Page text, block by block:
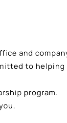
and
to
program.